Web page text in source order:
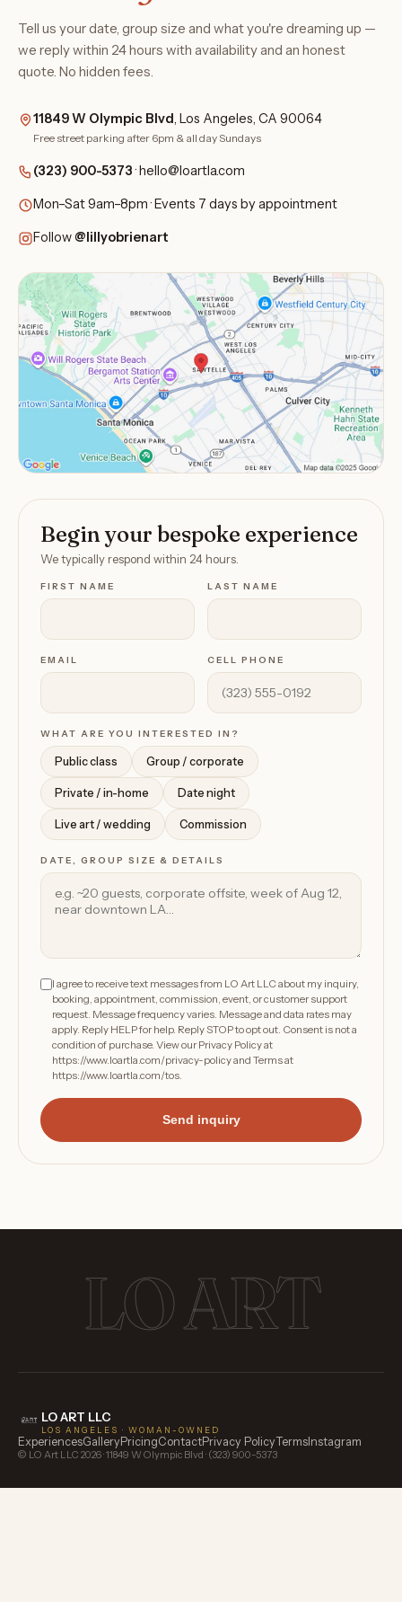
Tell us your date, group size and what you're dreaming up —
we reply within 24 hours with availability and an honest
quote. No hidden fees.
11849 W Olympic Blvd, Los Angeles, CA 90064
Free street parking after 6pm & all day Sundays
(323) 900-5373· hello@loartla.com
Mon–Sat 9am–8pm · Events 7 days by appointment
Follow@lillyobrienart
Begin your bespoke experience
We typically respond within 24 hours.
FIRST NAME LAST NAME
EMAIL CELL PHONE
WHAT ARE YOU INTERESTED IN?
Public class Group / corporate
Private / in-home Date night
Live art / wedding Commission
DATE, GROUP SIZE & DETAILS
I agree to receive text messages from LO Art LLC about my inquiry,
booking, appointment, commission, event, or customer support
request. Message frequency varies. Message and data rates may
apply. Reply HELP for help. Reply STOP to opt out. Consent is not a
condition of purchase. View our Privacy Policy at
https://www.loartla.com/privacy-policyand Terms at
https://www.loartla.com/tos.
Send inquiry
LO ART
LO ART LLC
LOS ANGELES · WOMAN-OWNED
ExperiencesGallery PricingContactPrivacy PolicyTerms Instagram
© LO Art LLC 2026· 11849 W Olympic Blvd · (323) 900-5373